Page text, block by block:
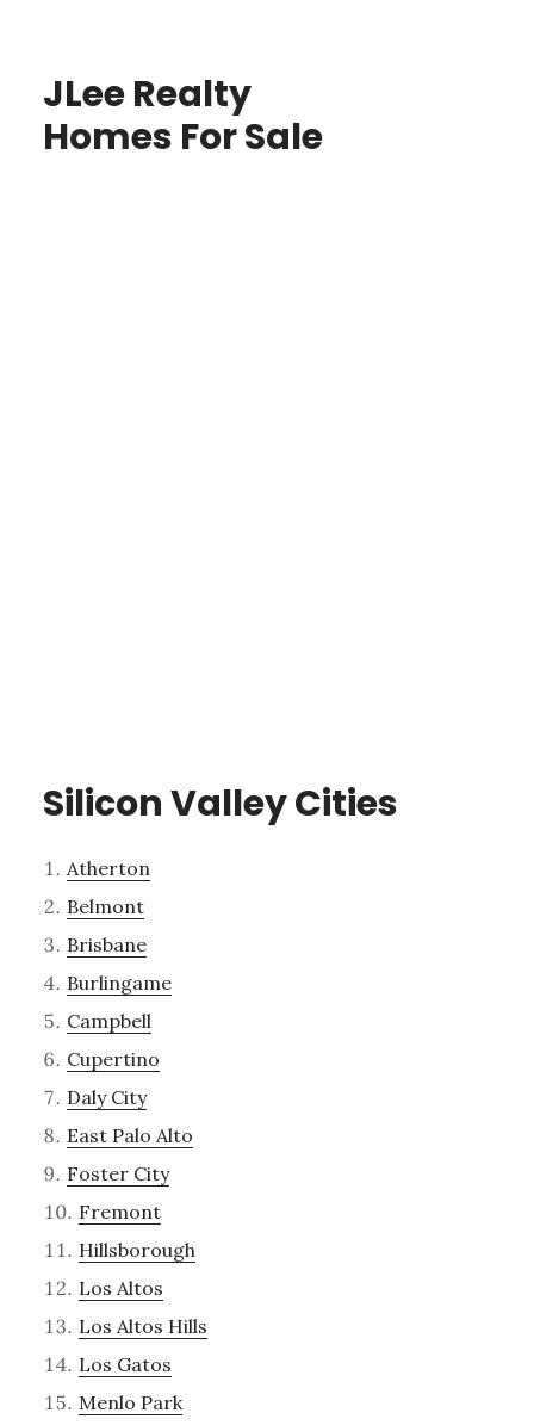
JLee Realty
Homes For Sale
Silicon Valley Cities
Atherton
Belmont
Brisbane
Burlingame
Campbell
Cupertino
Daly City
East Palo Alto
Foster City
Fremont
Hillsborough
Los Altos
Los Altos Hills
Los Gatos
Menlo Park